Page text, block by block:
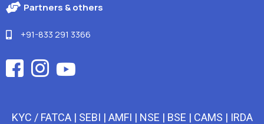
Partners & others
+91-833 291 3366
KYC / FATCA| SEBI | AMFI | NSE | BSE | CAMS | IRDA